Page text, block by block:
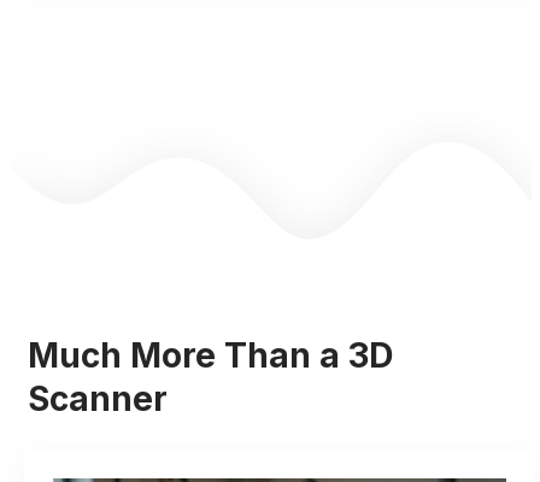
Much More Than a 3D
Scanner